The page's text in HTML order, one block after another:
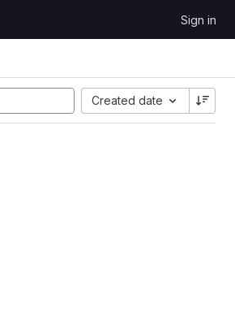
Sign in
Created date